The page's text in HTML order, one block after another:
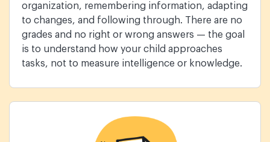
organization, remembering information, adapting
to changes, and following through. There are no
grades and no right or wrong answers — the goal
is to understand how your child approaches
tasks, not to measure intelligence or knowledge.